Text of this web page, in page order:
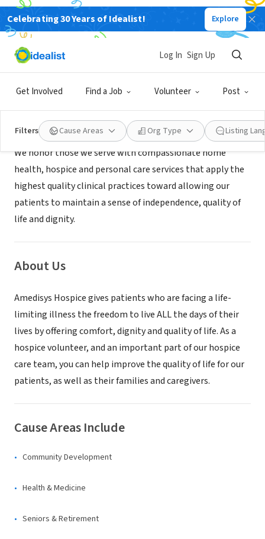
Celebrating 30 Years of Idealist! Explore
Get Involved Find a Job Volunteer Post
Log In Sign Up
Filters Cause Areas Org Type Listing
BUSINESS
Amedisys Hospice
Mission
We honor those we serve with compassionate home
health, hospice and personal care services that apply the
highest quality clinical practices toward allowing our
patients to maintain a sense of independence, quality of
life and dignity.
About Us
Amedisys Hospice gives patients who are facing a life-
limiting illness the freedom to live ALL the days of their
lives by offering comfort, dignity and quality of life. As a
hospice volunteer, and an important part of our hospice
care team, you can help improve the quality of life for our
patients, as well as their families and caregivers.
Cause Areas Include
Community Development
Health & Medicine
Seniors & Retirement